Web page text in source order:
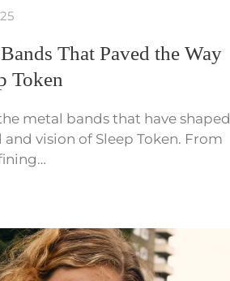
That Paved the Way
Token
metal bands that have shaped
and vision of Sleep Token. From